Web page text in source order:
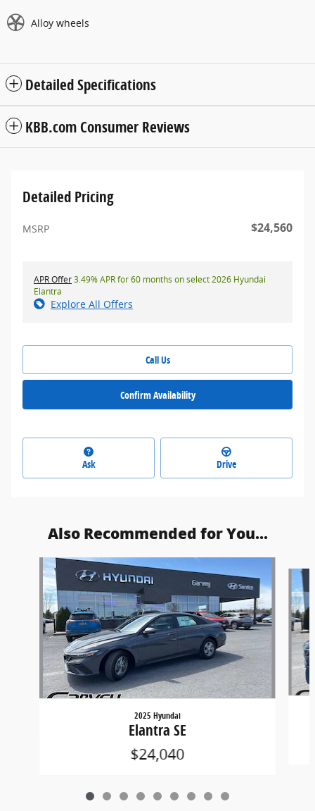
Alloy wheels
Detailed Specifications
KBB.com Consumer Reviews
Detailed Pricing
MSRP $24,560
APR Offer3.49% APR for 60 months on select 2026 Hyundai
Elantra
Explore All Offers
Call Us
Confirm Availability
Ask Drive
Also Recommended for You...
Slide 1 of 9
2025 Hyundai
Elantra SE
$24,040